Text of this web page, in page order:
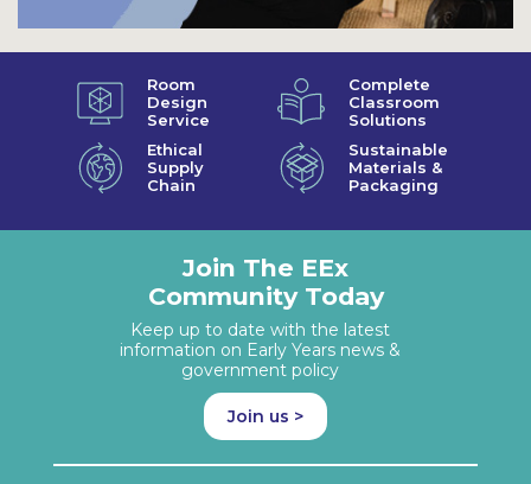
Room
Design
Service
Complete
Classroom
Solutions
Ethical
Supply
Chain
Sustainable
Materials &
Packaging
Join The EEx
Community Today
Keep up to date with the latest
information on Early Years news &
government policy
Join us >